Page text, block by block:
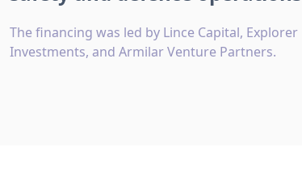
The financing was led by Lince Capital, Explorer
Investments, and Armilar Venture Partners.